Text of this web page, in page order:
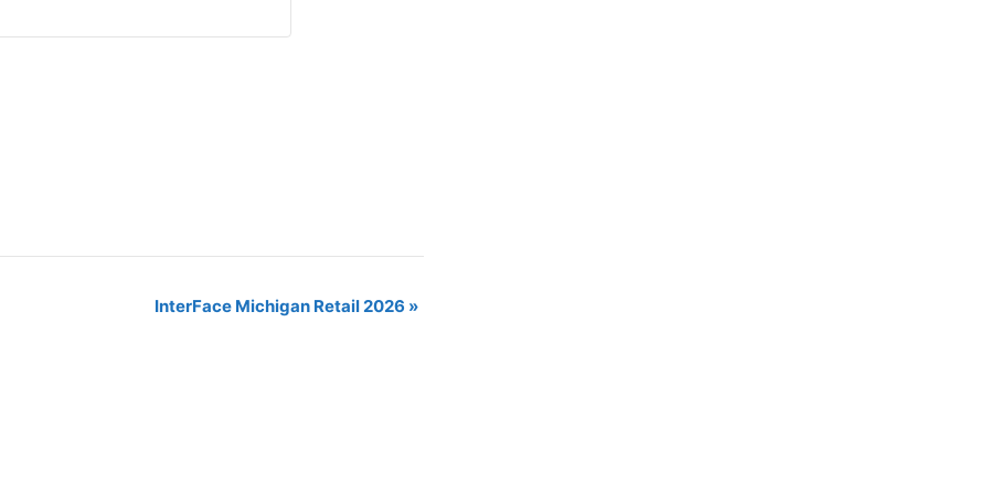
InterFace Michigan Retail 2026 »